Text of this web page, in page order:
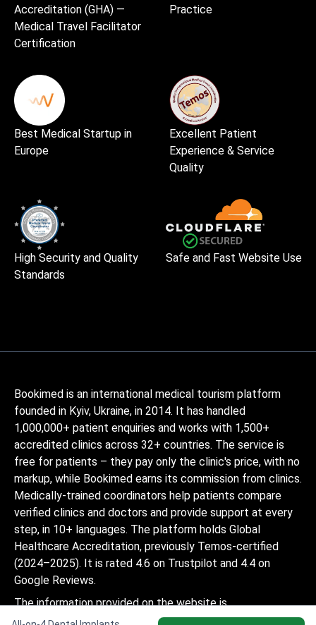
Accreditation (GHA) —
Medical Travel Facilitator
Certification
Practice
Best Medical Startup in
Europe
Excellent Patient
Experience & Service
Quality
High Security and Quality
Standards
Safe and Fast Website Use
Bookimed is an international medical tourism platform
founded in Kyiv, Ukraine, in 2014. It has handled
1,000,000+ patient enquiries and works with 1,500+
accredited clinics across 32+ countries. The service is
free for patients – they pay only the clinic's price, with no
markup, while Bookimed earns its commission from clinics.
Medically-trained coordinators help patients compare
verified clinics and doctors and provide support at every
step, in 10+ languages. The platform holds Global
Healthcare Accreditation, previously Temos-certified
(2024–2025). It is rated 4.6 on Trustpilot and 4.4 on
Google Reviews.
The information provided on the website is
not a guide to action and should not be